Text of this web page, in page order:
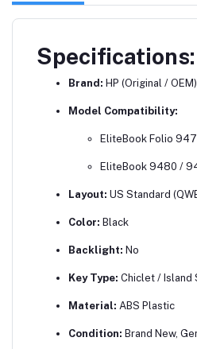
Specifications:
Brand: HP (Original / OEM)
Model Compatibility:
EliteBook Folio
EliteBook 9480 /
Layout: US Standard
Color: Black
Backlight: No
Key Type: Chiclet / Island
Material: ABS Plastic
Condition: Brand New,